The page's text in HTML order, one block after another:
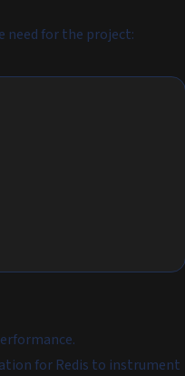
need for the project:
for Redis to instrument